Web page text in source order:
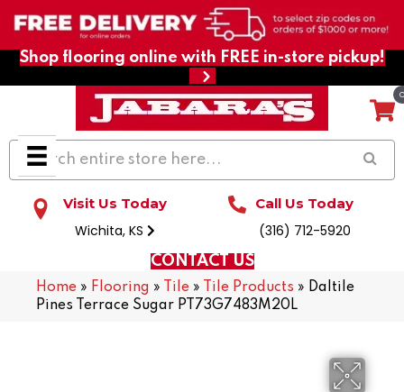
Shop flooring online with FREE in-store pickup!
Visit Us Today
Wichita, KS
Call Us Today
(316) 712-5920
CONTACT US
Home » Flooring » Tile » Tile Products » Daltile
Pines Terrace Sugar PT73G7483M20L